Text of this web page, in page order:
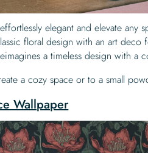
elegant and elevate any
floral design with an art deco
a timeless design with a
a cozy space or to a small
Wallpaper